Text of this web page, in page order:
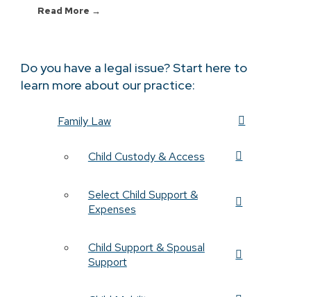
Read More →
Do you have a legal issue? Start here to
learn more about our practice:
Family Law
Child Custody & Access
Select Child Support &
Expenses
Child Support & Spousal
Support